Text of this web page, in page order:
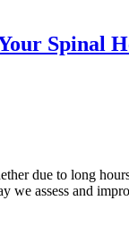
Spinal
due to long
we assess and